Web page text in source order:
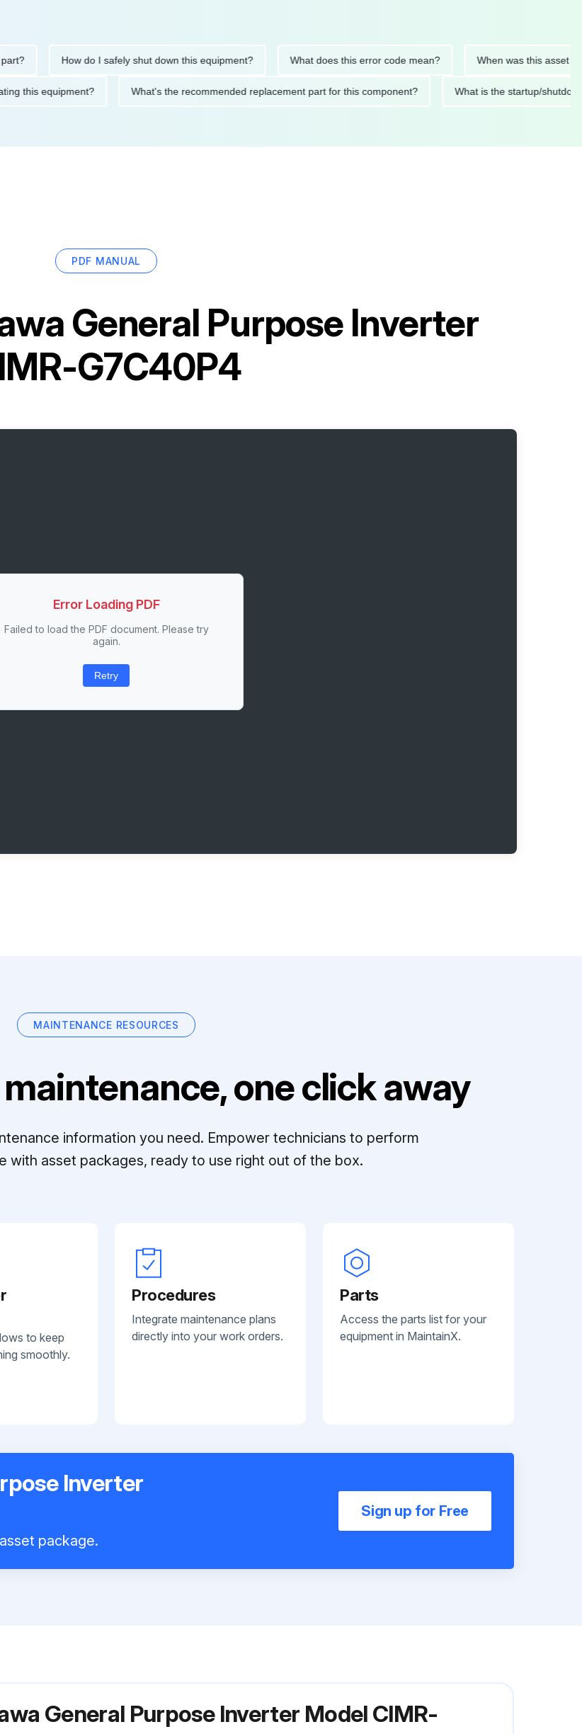
How do I safely shut down this equipment? What does this error code mean? When was this asset last
this equipment? What's the recommended replacement part for this component? What is the startup/
PDF MANUAL
General Purpose Inverter
G7C40P4
Error Loading PDF
Failed to load the PDF document. Please try
again.
Retry
MAINTENANCE RESOURCES
one click away
information you need. Empower technicians to perform
with asset packages, ready to use right out of the box.
to keep
smoothly.
Procedures
Integrate maintenance plans
directly into your work orders.
Parts
Access the parts list for your
equipment in MaintainX.
Inverter
package.
Sign up for Free
General Purpose Inverter Model CIMR-